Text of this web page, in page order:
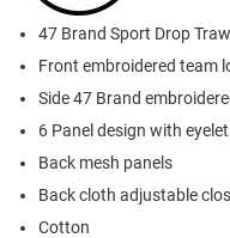
47 Brand Sport Drop
Front embroidered team
Side 47 Brand
6 Panel design with
Back mesh panels
Back cloth adjustable
Cotton